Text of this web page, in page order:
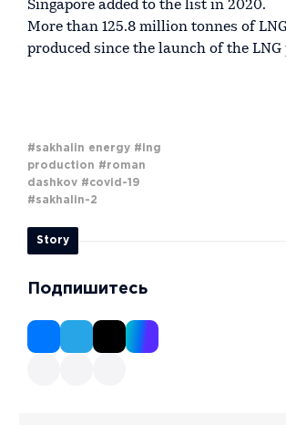
Singapore added to the list in 2020.
More than 125.8 million tonnes of
produced since the launch of the
#sakhalin energy #lng
production #roman
dashkov #covid-19
#sakhalin-2
Story
Подпишитесь